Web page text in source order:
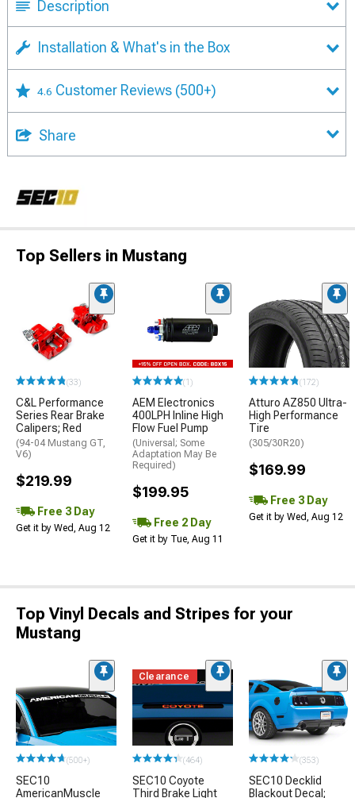
Description
Installation & What's in the Box
4.6 Customer Reviews (500+)
Share
Top Sellers in Mustang
(33)
C&L Performance
Series Rear Brake
Calipers; Red
(94-04 Mustang GT,
V6)
$219.99
Free 3 Day
Get it by Wed, Aug 12
(1)
AEM Electronics
400LPH Inline High
Flow Fuel Pump
(Universal; Some
Adaptation May Be
Required)
$199.95
Free 2 Day
Get it by Tue, Aug 11
(172)
Atturo AZ850 Ultra-
High Performance
Tire
(305/30R20)
$169.99
Free 3 Day
Get it by Wed, Aug 12
Top Vinyl Decals and Stripes for your
Mustang
(500+)
SEC10
AmericanMuscle
Clearance
(464)
SEC10 Coyote
Third Brake Light
(353)
SEC10 Decklid
Blackout Decal;